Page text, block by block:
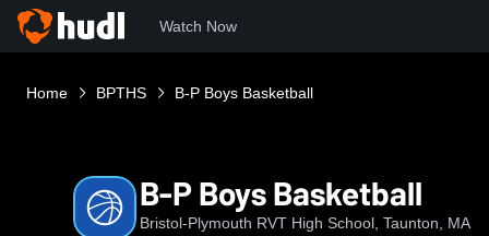
Watch Now
Home BPTHS B-P Boys Basketball
B-P Boys Basketball
Bristol-Plymouth RVT High School, Taunton, MA